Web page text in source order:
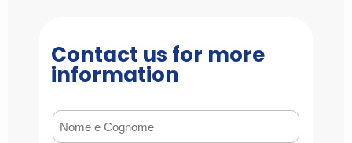
Contact us for more
information
Nome e Cognome